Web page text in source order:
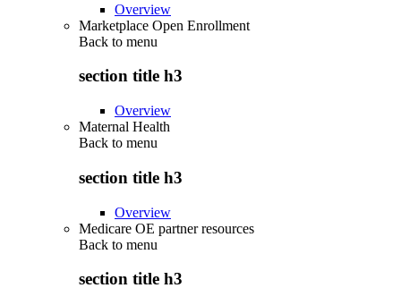
Overview
Marketplace Open Enrollment
Back to menu
section title h3
Overview
Maternal Health
Back to menu
section title h3
Overview
Medicare OE partner resources
Back to menu
section title h3